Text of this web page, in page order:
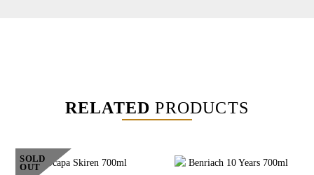
RELATED PRODUCTS
SOLD
OUT